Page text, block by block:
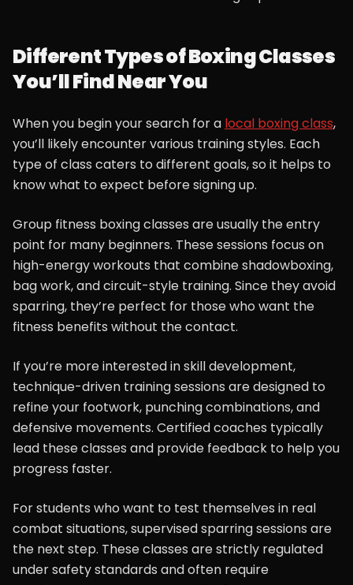
Different Types of Boxing Classes
You’ll Find Near You
When you begin your search for a local boxing class,
you’ll likely encounter various training styles. Each
type of class caters to different goals, so it helps to
know what to expect before signing up.
Group fitness boxing classes are usually the entry
point for many beginners. These sessions focus on
high-energy workouts that combine shadowboxing,
bag work, and circuit-style training. Since they avoid
sparring, they’re perfect for those who want the
fitness benefits without the contact.
If you’re more interested in skill development,
technique-driven training sessions are designed to
refine your footwork, punching combinations, and
defensive movements. Certified coaches typically
lead these classes and provide feedback to help you
progress faster.
For students who want to test themselves in real
combat situations, supervised sparring sessions are
the next step. These classes are strictly regulated
under safety standards and often require